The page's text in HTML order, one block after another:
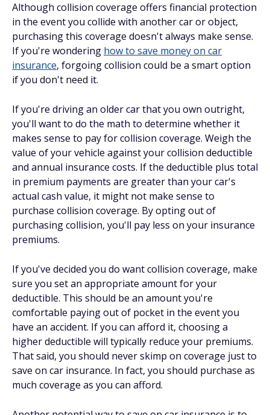
Although collision coverage offers financial protection
in the event you collide with another car or object,
purchasing this coverage doesn't always make sense.
If you're wondering how to save money on car
insurance, forgoing collision could be a smart option
if you don't need it.
If you're driving an older car that you own outright,
you'll want to do the math to determine whether it
makes sense to pay for collision coverage. Weigh the
value of your vehicle against your collision deductible
and annual insurance costs. If the deductible plus total
in premium payments are greater than your car's
actual cash value, it might not make sense to
purchase collision coverage. By opting out of
purchasing collision, you'll pay less on your insurance
premiums.
If you've decided you do want collision coverage, make
sure you set an appropriate amount for your
deductible. This should be an amount you're
comfortable paying out of pocket in the event you
have an accident. If you can afford it, choosing a
higher deductible will typically reduce your premiums.
That said, you should never skimp on coverage just to
save on car insurance. In fact, you should purchase as
much coverage as you can afford.